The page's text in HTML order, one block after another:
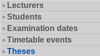
Lecturers
Students
Examination dates
Timetable events
Theses